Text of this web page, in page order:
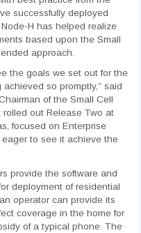
successfully deployed
H has helped realize
based upon the Small
approach.
the goals we set out for the
so promptly,” said
of the Small Cell
rolled out Release Two at
focused on Enterprise
eager to see it achieve the
provide the software and
deployment of residential
operator can provide its
coverage in the home for
of a typical phone. The